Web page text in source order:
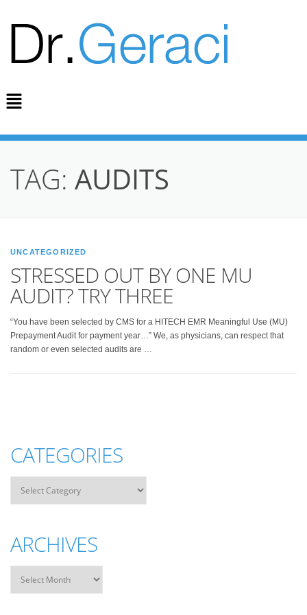
TAG: AUDITS
UNCATEGORIZED
STRESSED OUT BY ONE MU
AUDIT? TRY THREE
“You have been selected by CMS for a HITECH EMR Meaningful Use (MU)
Prepayment Audit for payment year…” We, as physicians, can respect that
random or even selected audits are …
CATEGORIES
ARCHIVES